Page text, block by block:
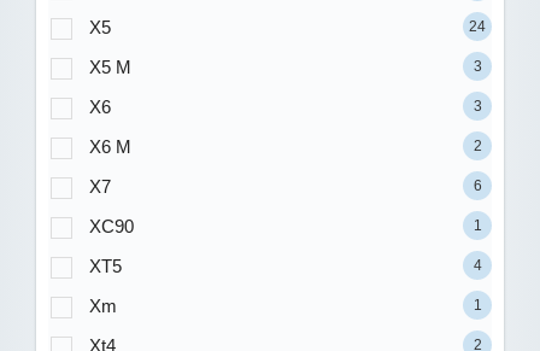
X5 24
X5 M 3
X6 3
X6 M 2
X7 6
XC90 1
XT5 4
Xm 1
Xt4 2